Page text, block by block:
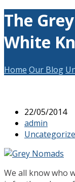
The
White
Home Our Blog
22/05/2014
admin
We all know who